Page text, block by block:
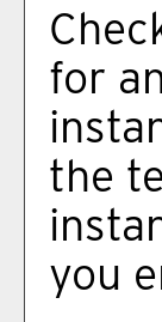
for
the
you